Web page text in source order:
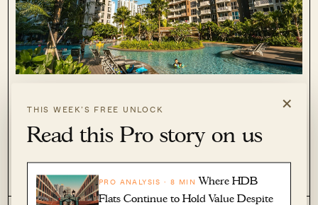
×
THIS WEEK’S FREE UNLOCK
Read this Pro story on us
PRO ANALYSIS · 8 MIN Where HDB
Flats Continue to Hold Value Despite
In 2024 (From $2,300 Per Month)
November 19, 2024 byRyan J. Ong
Whether you’re waiting for your new home, or moving here to
work with family, accommodations are still a bit tough to
find. While the rental market has softened over the past year,
large three, four, or five-bedders are in short...
172